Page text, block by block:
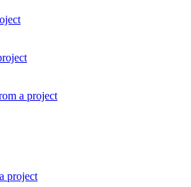
a project
project